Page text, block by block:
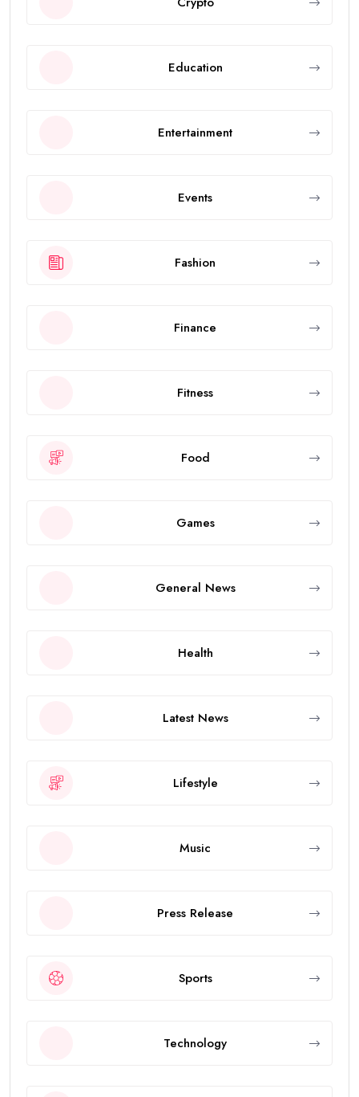
Education
Entertainment
Events
Fashion
Finance
Fitness
Food
Games
General News
Health
Latest News
Lifestyle
Music
Press Release
Sports
Technology